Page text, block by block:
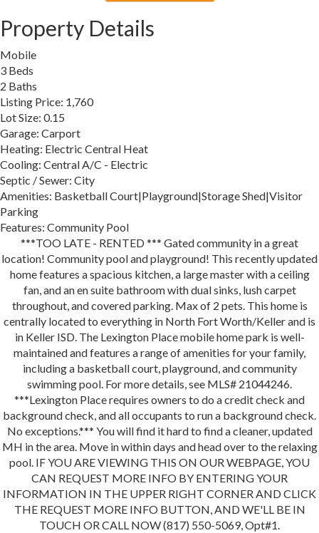
Property Details
Mobile
3 Beds
2 Baths
Listing Price: 1,760
Lot Size: 0.15
Garage: Carport
Heating: Electric Central Heat
Cooling: Central A/C - Electric
Septic / Sewer: City
Amenities: Basketball Court|Playground|Storage Shed|Visitor
Parking
Features: Community Pool
***TOO LATE - RENTED *** Gated community in a great
location! Community pool and playground! This recently updated
home features a spacious kitchen, a large master with a ceiling
fan, and an en suite bathroom with dual sinks, lush carpet
throughout, and covered parking. Max of 2 pets. This home is
centrally located to everything in North Fort Worth/Keller and is
in Keller ISD. The Lexington Place mobile home park is well-
maintained and features a range of amenities for your family,
including a basketball court, playground, and community
swimming pool. For more details, see MLS# 21044246.
***Lexington Place requires owners to do a credit check and
background check, and all occupants to run a background check.
No exceptions.*** You will find it hard to find a cleaner, updated
MH in the area. Move in within days and head over to the relaxing
pool. IF YOU ARE VIEWING THIS ON OUR WEBPAGE, YOU
CAN REQUEST MORE INFO BY ENTERING YOUR
INFORMATION IN THE UPPER RIGHT CORNER AND CLICK
THE REQUEST MORE INFO BUTTON, AND WE'LL BE IN
TOUCH OR CALL NOW (817) 550-5069, Opt#1.